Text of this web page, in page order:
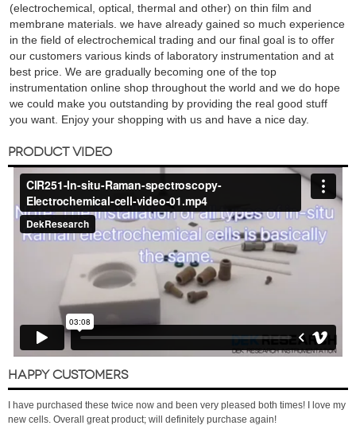
(electrochemical, optical, thermal and other) on thin film and
membrane materials. we have already gained so much experience
in the field of electrochemical trading and our final goal is to offer
our customers various kinds of laboratory instrumentation and at
best price. We are gradually becoming one of the top
instrumentation online shop throughout the world and we do hope
we could make you outstanding by providing the real good stuff
you want. Enjoy your shopping with us and have a nice day.
PRODUCT VIDEO
HAPPY CUSTOMERS
I have purchased these twice now and been very pleased both times! I love my
new cells. Overall great product; will definitely purchase again!